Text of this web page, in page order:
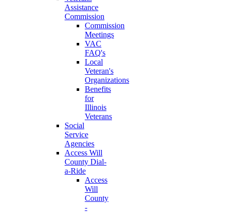
Assistance
Commission
Commission
Meetings
VAC
FAQ's
Local
Veteran's
Organizations
Benefits
for
Illinois
Veterans
Social
Service
Agencies
Access Will
County Dial-
a-Ride
Access
Will
County
-